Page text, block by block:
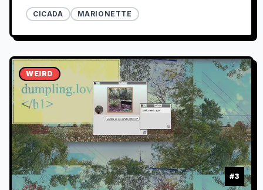
CICADA MARIONETTE
WEIRD
#3